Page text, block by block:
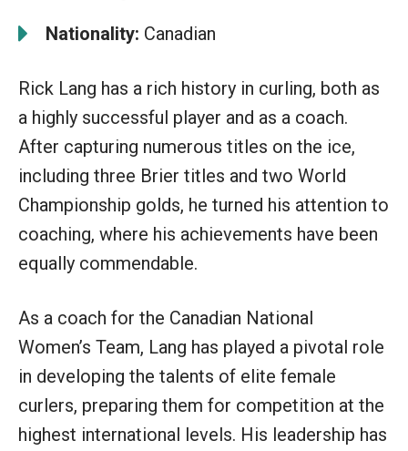
Nationality: Canadian
Rick Lang has a rich history in curling, both as
a highly successful player and as a coach.
After capturing numerous titles on the ice,
including three Brier titles and two World
Championship golds, he turned his attention to
coaching, where his achievements have been
equally commendable.
As a coach for the Canadian National
Women’s Team, Lang has played a pivotal role
in developing the talents of elite female
curlers, preparing them for competition at the
highest international levels. His leadership has